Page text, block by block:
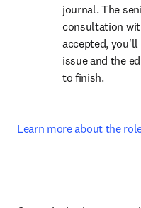
journal. The
consultation
accepted,
issue and the
to finish.
Learn more about the